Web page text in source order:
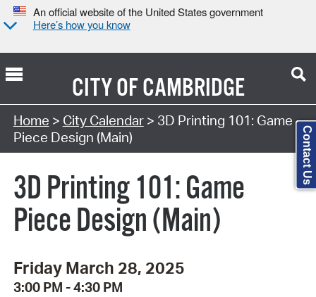
An official website of the United States government
Here’s how you know
CITY OFCAMBRIDGE
Search Type:
Home > City Calendar> 3D Printing 101: Game
Piece Design (Main)
3D Printing 101: Game
Piece Design (Main)
Friday March 28, 2025
3:00 PM - 4:30 PM
Contact Us